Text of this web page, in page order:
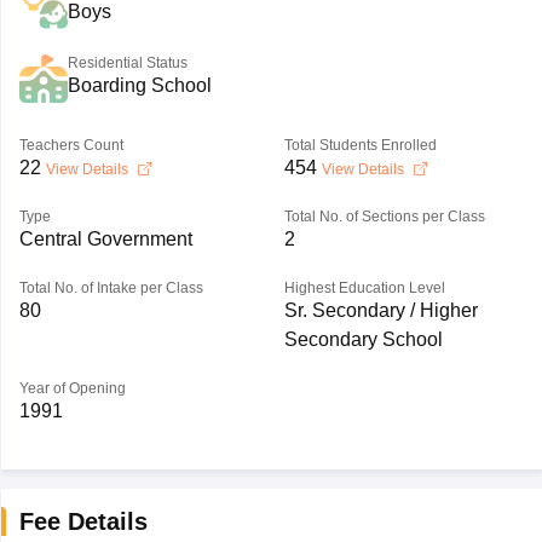
Boys
Residential Status
Boarding School
Teachers Count
22 View Details
Total Students Enrolled
454 View Details
Type
Central Government
Total No. of Sections per Class
2
Total No. of Intake per Class
80
Highest Education Level
Sr. Secondary / Higher
Secondary School
Year of Opening
1991
Fee Details